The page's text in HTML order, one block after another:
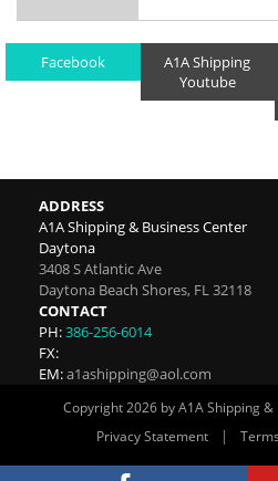
Facebook
A1A Shipping
Youtube
ADDRESS
A1A Shipping & Business Center
Daytona
3408 S Atlantic Ave
Daytona Beach Shores, FL32118
CONTACT
PH:386-256-6014
FX:
EM:a1ashipping@aol.com
Copyright 2026 by A1A Shipping
Privacy Statement
|